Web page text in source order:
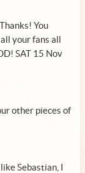
You
your fans all
SAT 15 Nov
other pieces of
Sebastian, I